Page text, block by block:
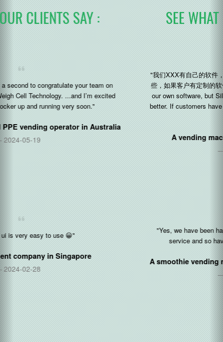
SEE WHAT OUR CLIENTS SAY :
"我们XXX有自己的软件，但是 Silkron 的研发能力和灵活性会好一
些，如果客户有定制的软件需求，他们会好做一点 (We XXX have
our own software, but Silkron’s R&D capabilities and flexibility is
better. If customers have customized software requirements, they
will do better)"
A vending machine manufacturer inChina
2021-04-09
"Yes, we have been happy so far with the software and cloud
service and so have our operators as we add them."
A smoothie vending machine operator inUnited States
2021-03-03